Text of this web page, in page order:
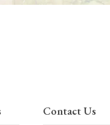
Contact Us